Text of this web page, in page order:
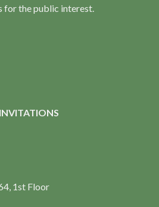
for the public interest.
1st Floor